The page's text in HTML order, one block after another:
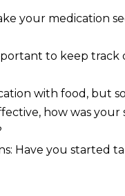
your medication
to keep track
with food, but
how was
Have you started